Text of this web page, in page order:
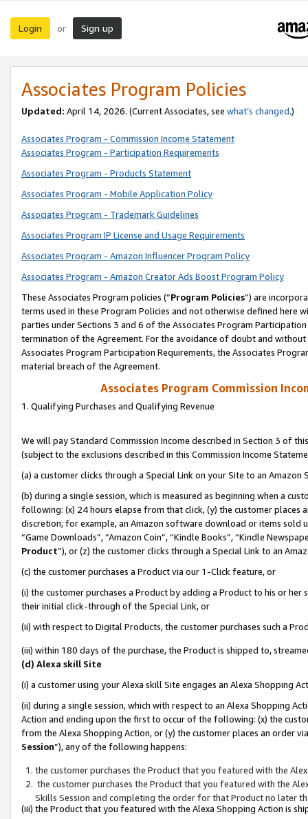
Login or Sign up
Associates Program Policies
Updated: April 14, 2026. (Current Associates, see what’s changed.)
Associates Program - Commission Income Statement
Associates Program - Participation Requirements
Associates Program - Products Statement
Associates Program - Mobile Application Policy
Associates Program - Trademark Guidelines
Associates Program IP License and Usage Requirements
Associates Program - Amazon Influencer Program Policy
Associates Program - Amazon Creator Ads Boost Program Policy
These Associates Program policies (“Program Policies”) are
terms used in these Program Policies and not otherwise defined
parties under Sections 3 and 6 of the Associates Program
termination of the Agreement. For the avoidance of doubt and
Associates Program Participation Requirements, the Associates
material breach of the Agreement.
Associates Program Commission
1. Qualifying Purchases and Qualifying Revenue
We will pay Standard Commission Income described in Section 3 of
(subject to the exclusions described in this Commission Income
(a) a customer clicks through a Special Link on your Site to an Amazon
(b) during a single session, which is measured as beginning when a
following: (x) 24 hours elapse from that click, (y) the customer
discretion; for example, an Amazon software download or items sold
“Game Downloads”, “Amazon Coin”, “Kindle Books”, “Kindle
Product”), or (z) the customer clicks through a Special Link to an
(c) the customer purchases a Product via our 1-Click feature, or
(i) the customer purchases a Product by adding a Product to his or
their initial click-through of the Special Link, or
(ii) with respect to Digital Products, the customer purchases such a
(iii) within 180 days of the purchase, the Product is shipped to,
(d) Alexa skill Site
(i) a customer using your Alexa skill Site engages an Alexa Shopping
(ii) during a single session, which with respect to an Alexa Shopping
Action and ending upon the first to occur of the following: (x) the
from the Alexa Shopping Action, or (y) the customer places an order
Session”), any of the following happens:
the customer purchases the Product that you featured with the
the customer purchases the Product that you featured with the
Skills Session and completing the order for that Product no later
(iii) the Product that you featured with the Alexa Shopping Action is